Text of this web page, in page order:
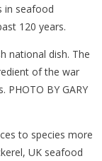
in seafood
120 years.
national dish. The
of the war
BY GARY
to species more
UK seafood